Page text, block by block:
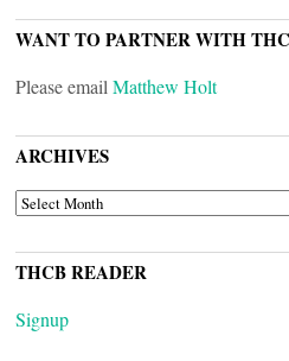
WANT TO PARTNER WITH
Please emailMatthew Holt
ARCHIVES
ARCHIVES
THCB READER
Signup